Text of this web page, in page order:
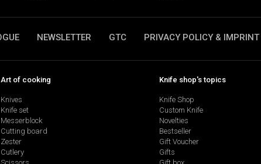
NEWSLETTER GTC PRIVACY POLICY & IMPRINT
Art of cooking
Knives
Knife set
Messerblock
Cutting board
Zester
Cutlery
Knife shop's topics
Knife Shop
Custom Knife
Novelties
Bestseller
Gift Voucher
Gifts